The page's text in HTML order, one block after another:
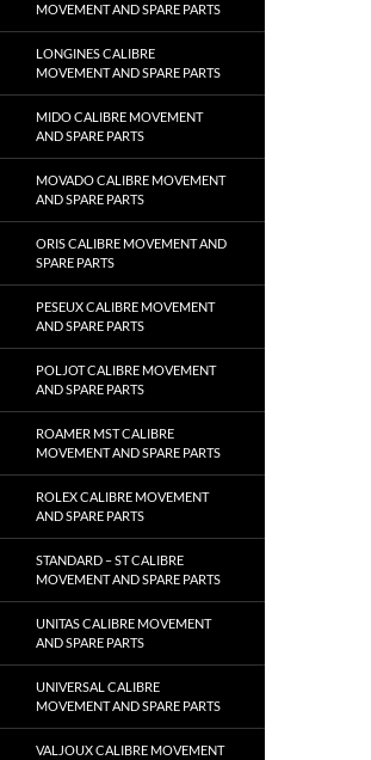
MOVEMENT AND SPARE PARTS
LONGINES CALIBRE
MOVEMENT AND SPARE PARTS
MIDO CALIBRE MOVEMENT
AND SPARE PARTS
MOVADO CALIBRE MOVEMENT
AND SPARE PARTS
ORIS CALIBRE MOVEMENT AND
SPARE PARTS
PESEUX CALIBRE MOVEMENT
AND SPARE PARTS
POLJOT CALIBRE MOVEMENT
AND SPARE PARTS
ROAMER MST CALIBRE
MOVEMENT AND SPARE PARTS
ROLEX CALIBRE MOVEMENT
AND SPARE PARTS
STANDARD – ST CALIBRE
MOVEMENT AND SPARE PARTS
UNITAS CALIBRE MOVEMENT
AND SPARE PARTS
UNIVERSAL CALIBRE
MOVEMENT AND SPARE PARTS
VALJOUX CALIBRE MOVEMENT